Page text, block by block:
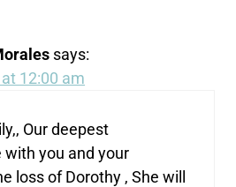
says:
12:00 am
Our deepest
you and your
loss of Dorothy , She will